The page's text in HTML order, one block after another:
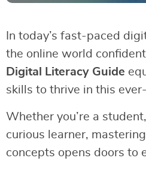
In today’s fast-paced
the online world
Digital Literacy Guide
skills to thrive in this
Whether you’re a
curious learner,
concepts opens doors to